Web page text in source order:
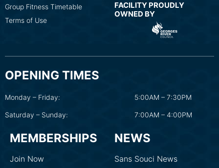
Group Fitness Timetable
Terms of Use
FACILITY PROUDLY
OWNED BY
OPENING TIMES
Monday – Friday: 5:00AM – 7:30PM
Saturday – Sunday: 7:00AM – 4:00PM
MEMBERSHIPS
Join Now
NEWS
Sans Souci News